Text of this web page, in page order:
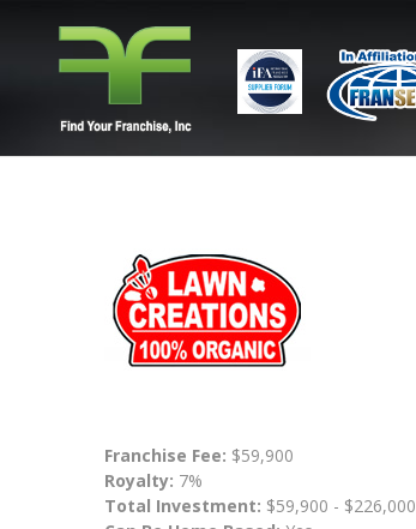
Franchise Fee: $59,900
Royalty: 7%
Total Investment: $59,900 - $226,000